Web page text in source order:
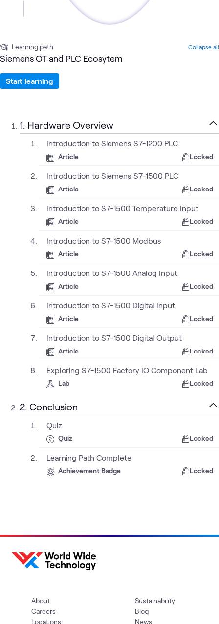
Learning path Collapse all
Siemens OT and PLC Ecosytem
Start learning
1. Hardware Overview
Introduction to Siemens S7-1200 PLC
Article Locked
Introduction to Siemens S7-1500 PLC
Article Locked
Introduction to S7-1500 Temperature Input
Article Locked
Introduction to S7-1500 Modbus
Article Locked
Introduction to S7-1500 Analog Input
Article Locked
Introduction to S7-1500 Digital Input
Article Locked
Introduction to S7-1500 Digital Output
Article Locked
Exploring S7-1500 Factory IO Component Lab
Lab Locked
2. Conclusion
Quiz
Quiz Locked
Learning Path Complete
Achievement Badge Locked
About
Careers
Locations
Sustainability
Blog
News